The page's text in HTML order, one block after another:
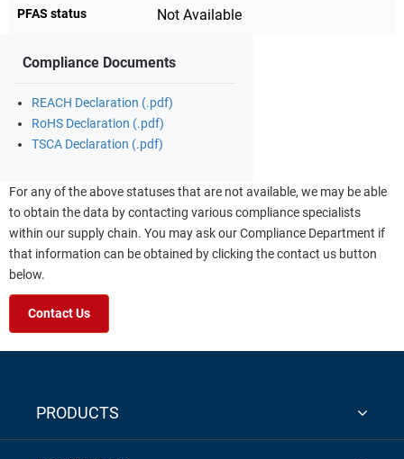
PFAS status Not Available
Compliance Documents
REACH Declaration (.pdf)
RoHS Declaration (.pdf)
TSCA Declaration (.pdf)
For any of the above statuses that are not available, we may be able
to obtain the data by contacting various compliance specialists
within our supply chain. You may ask our Compliance Department if
that information can be obtained by clicking the contact us button
below.
Contact Us
PRODUCTS